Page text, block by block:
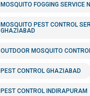
MOSQUITO FOGGING SERVICE
MOSQUITO PEST CONTROL
GHAZIABAD
OUTDOOR MOSQUITO
PEST CONTROL GHAZIABAD
PEST CONTROL INDIRAPURAM